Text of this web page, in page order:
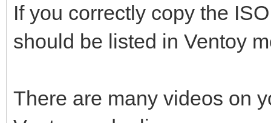
If you correctly copy the
should be listed in Ventoy
There are many videos on